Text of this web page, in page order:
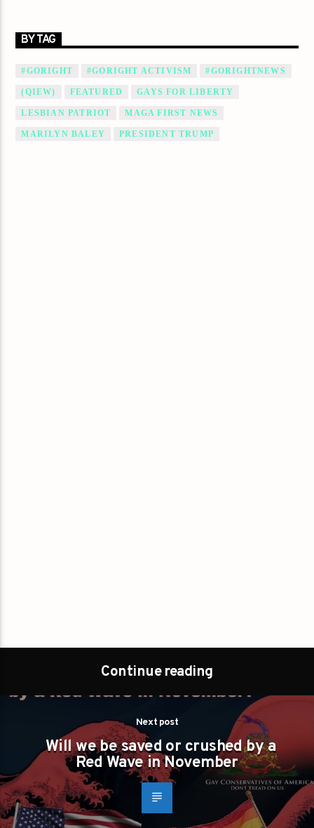
BY TAG
#GORIGHT #GORIGHT ACTIVISM #GORIGHTNEWS
(QIEW) FEATURED GAYS FOR LIBERTY
LESBIAN PATRIOT MAGA FIRST NEWS
MARILYN BALEY PRESIDENT TRUMP
Continue reading
Next post
Will we be saved or crushed by a
Red Wave in November